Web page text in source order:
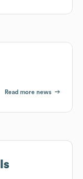
Read more news